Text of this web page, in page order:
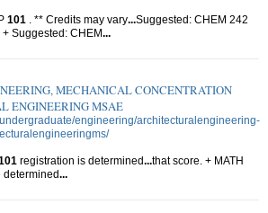
101 . ** Credits may vary...Suggested: CHEM 242
+ Suggested: CHEM...
MECHANICAL CONCENTRATION
ENGINEERING MSAE
engineering/architecturalengineering-
registration is determined...that score. + MATH
determined...